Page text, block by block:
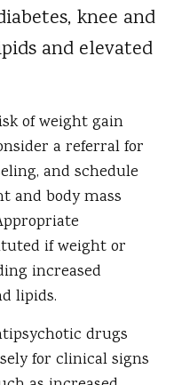
knee and
and elevated
of weight gain
a referral for
and schedule
and body mass
if weight or
increased
lipids.
drugs
for clinical signs